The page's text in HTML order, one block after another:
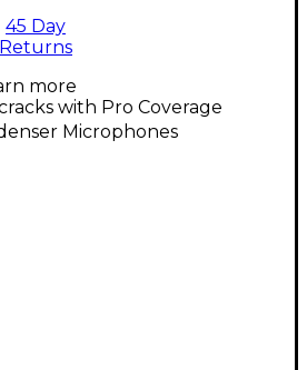
45 Day
Returns
more
with Pro Coverage
Microphones